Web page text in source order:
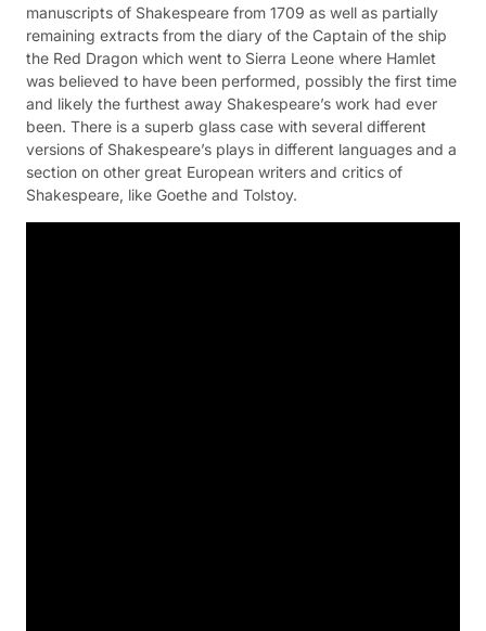
manuscripts of Shakespeare from 1709 as well as partially
remaining extracts from the diary of the Captain of the ship
the Red Dragon which went to Sierra Leone where Hamlet
was believed to have been performed, possibly the first time
and likely the furthest away Shakespeare’s work had ever
been. There is a superb glass case with several different
versions of Shakespeare’s plays in different languages and a
section on other great European writers and critics of
Shakespeare, like Goethe and Tolstoy.